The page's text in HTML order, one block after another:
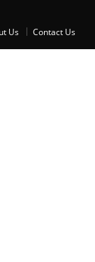
Us Contact Us